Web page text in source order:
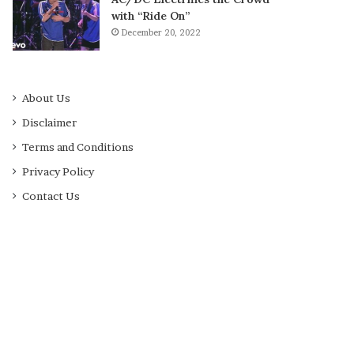
with “Ride On”
December 20, 2022
About Us
Disclaimer
Terms and Conditions
Privacy Policy
Contact Us